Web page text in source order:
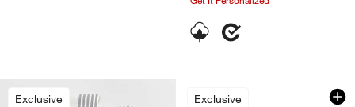
Exclusive Exclusive
Fall Plaid Organic
Carousel showing item 1 through